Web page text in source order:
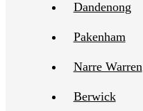
Dandenong
Pakenham
Narre Warren
Berwick